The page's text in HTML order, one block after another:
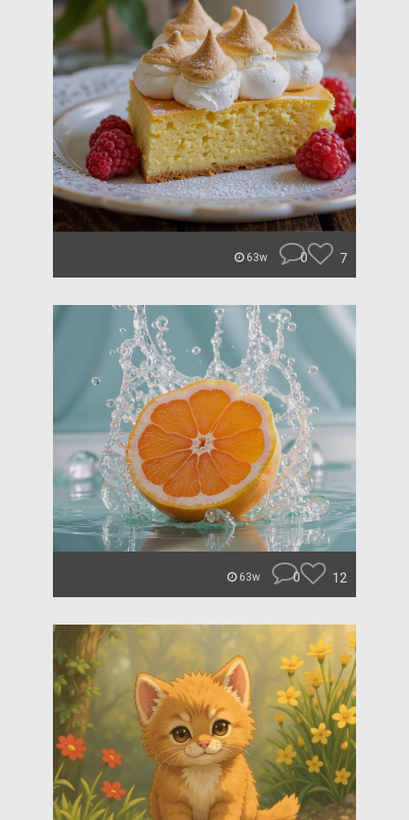
63w 0 7
63w 0 12